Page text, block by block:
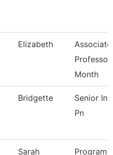
Elizabeth
Associate
Month
Bridgette
Senior
Pn
Sarah Program